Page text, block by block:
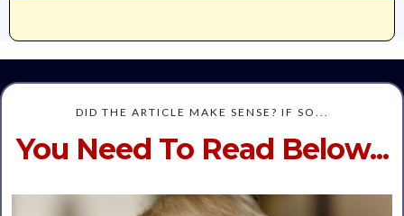
DID THE ARTICLE MAKE SENSE? IF SO...
You Need To Read Below...